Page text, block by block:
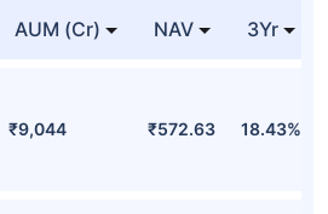
AUM (Cr) NAV 3Yr
₹9,044 ₹572.63 18.43%